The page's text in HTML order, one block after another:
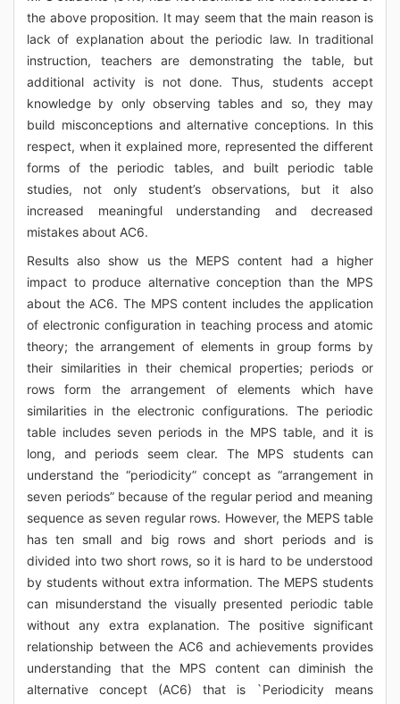
the above proposition. It may seem that the main reason is
lack of explanation about the periodic law. In traditional
instruction, teachers are demonstrating the table, but
additional activity is not done. Thus, students accept
knowledge by only observing tables and so, they may
build misconceptions and alternative conceptions. In this
respect, when it explained more, represented the different
forms of the periodic tables, and built periodic table
studies, not only student’s observations, but it also
increased meaningful understanding and decreased
mistakes about AC6.
Results also show us the MEPS content had a higher
impact to produce alternative conception than the MPS
about the AC6. The MPS content includes the application
of electronic configuration in teaching process and atomic
theory; the arrangement of elements in group forms by
their similarities in their chemical properties; periods or
rows form the arrangement of elements which have
similarities in the electronic configurations. The periodic
table includes seven periods in the MPS table, and it is
long, and periods seem clear. The MPS students can
understand the “periodicity” concept as “arrangement in
seven periods” because of the regular period and meaning
sequence as seven regular rows. However, the MEPS table
has ten small and big rows and short periods and is
divided into two short rows, so it is hard to be understood
by students without extra information. The MEPS students
can misunderstand the visually presented periodic table
without any extra explanation. The positive significant
relationship between the AC6 and achievements provides
understanding that the MPS content can diminish the
alternative concept (AC6) that is `Periodicity means